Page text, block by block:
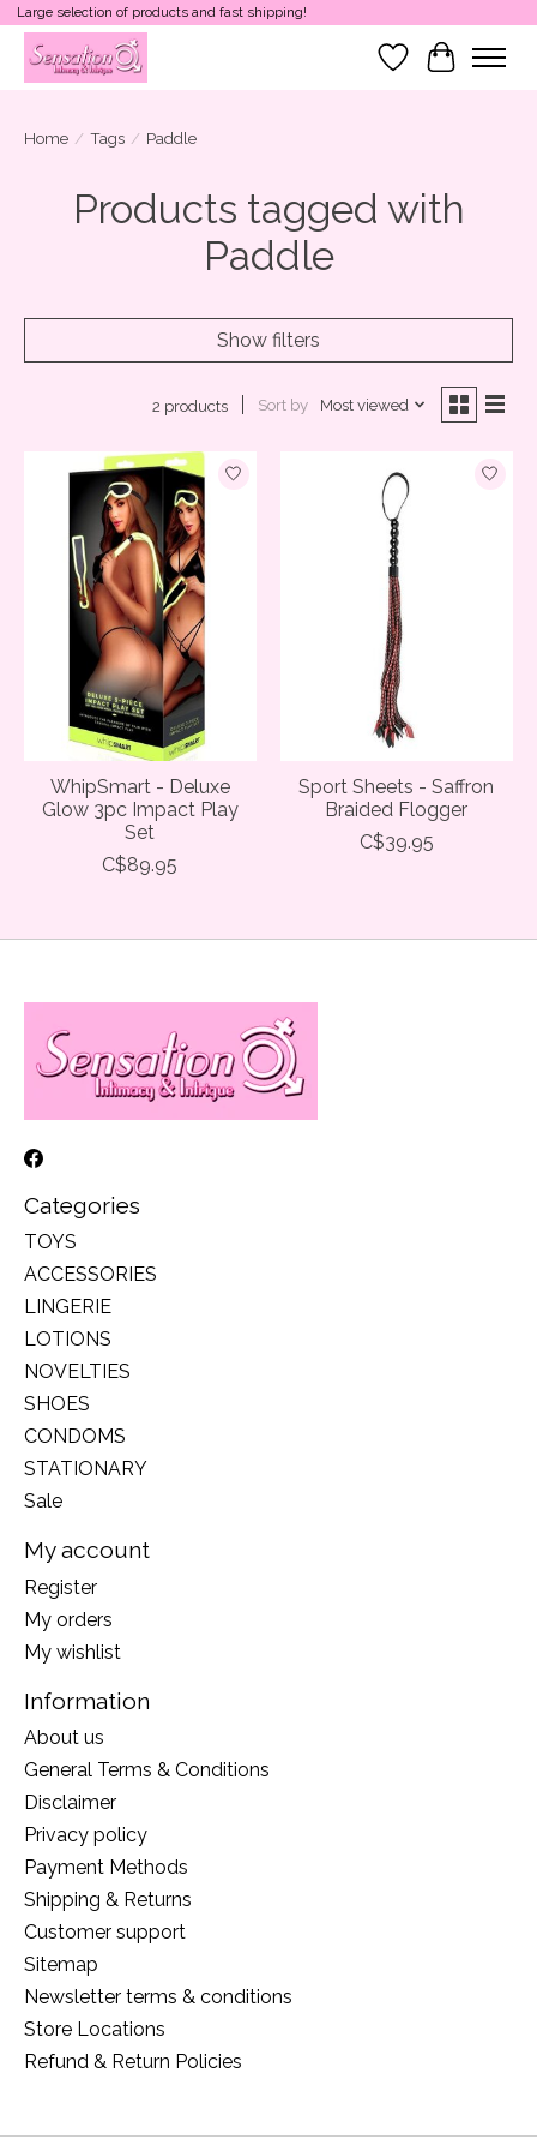
Large selection of products and fast shipping!
Wish List
Cart
Home / Tags / Paddle
Products tagged with
Paddle
Show filters
2 products Sort by Most viewed
WhipSmart - Deluxe
Glow 3pc Impact Play
Set
C$89.95
Sport Sheets - Saffron
Braided Flogger
C$39.95
Categories
TOYS
ACCESSORIES
LINGERIE
LOTIONS
NOVELTIES
SHOES
CONDOMS
STATIONARY
Sale
My account
Register
My orders
My wishlist
Information
About us
General Terms & Conditions
Disclaimer
Privacy policy
Payment Methods
Shipping & Returns
Customer support
Sitemap
Newsletter terms & conditions
Store Locations
Refund & Return Policies